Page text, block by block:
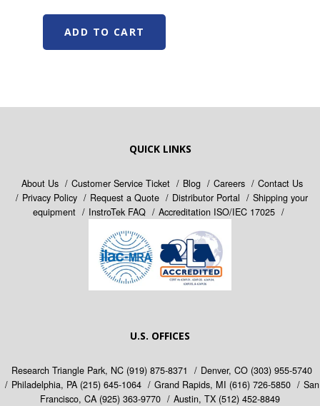
QUICK LINKS
About Us Customer Service Ticket Blog Careers
Contact Us
Privacy Policy
Request a Quote Distributor Portal
Shipping your
equipment
InstroTek FAQ Accreditation ISO/IEC 17025
U.S. OFFICES
Research Triangle Park, NC (919) 875-8371 Denver, CO (303) 955-5740
Philadelphia, PA (215) 645-1064 Grand Rapids, MI (616) 726-5850
San
Francisco, CA (925) 363-9770 Austin, TX (512) 452-8849